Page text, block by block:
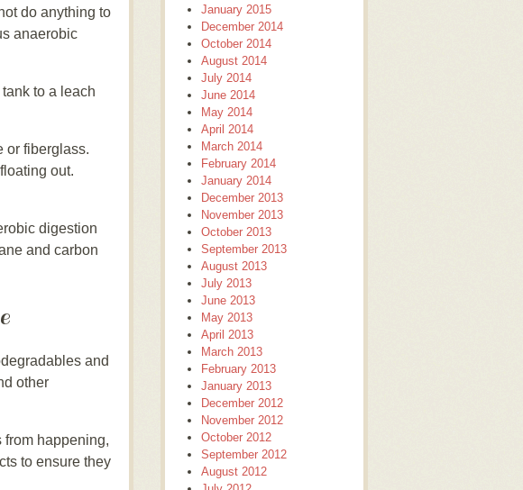
do anything to
anaerobic
to a leach
or fiberglass.
out.
digestion
and carbon
and
other
from happening,
to ensure they
January 2015
December 2014
October 2014
August 2014
July 2014
June 2014
May 2014
April 2014
March 2014
February 2014
January 2014
December 2013
November 2013
October 2013
September 2013
August 2013
July 2013
June 2013
May 2013
April 2013
March 2013
February 2013
January 2013
December 2012
November 2012
October 2012
September 2012
August 2012